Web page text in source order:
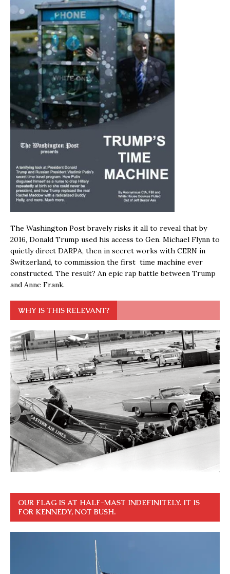
The Washington Post bravely risks it all to reveal that by
2016, Donald Trump used his access to Gen. Michael Flynn to
quietly direct DARPA, then in secret works with CERN in
Switzerland, to commission the first time machine ever
constructed. The result? An epic rap battle between Trump
and Anne Frank.
WHY IS THIS RELEVANT?
OUR FLAG IS AT HALF-MAST INDEFINITELY. IT IS
FOR KENNEDY, NOT BUSH.